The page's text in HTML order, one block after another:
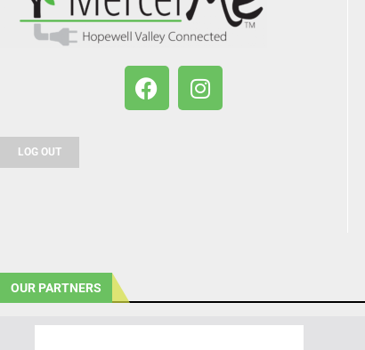
LOG OUT
OUR PARTNERS